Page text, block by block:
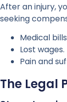
After an injury,
seeking
Medical
Lost wages.
Pain and
The Legal